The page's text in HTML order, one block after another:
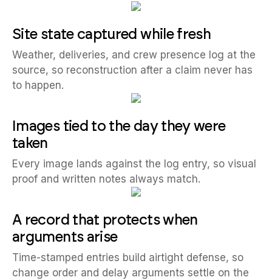
Site state captured while fresh
Weather, deliveries, and crew presence log at the
source, so reconstruction after a claim never has
to happen.
Images tied to the day they were
taken
Every image lands against the log entry, so visual
proof and written notes always match.
A record that protects when
arguments arise
Time-stamped entries build airtight defense, so
change order and delay arguments settle on the